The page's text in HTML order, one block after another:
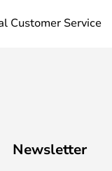
Customer Service
Newsletter